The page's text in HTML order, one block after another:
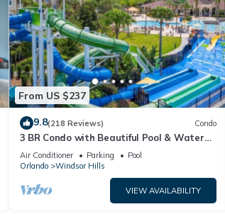
From US $237
9.8(218 Reviews) Condo
3 BR Condo with Beautiful Pool & Water
Park Minutes to Disney Worlds Front Gate
Air Conditioner Parking
Pool
Orlando
Windsor Hills
VIEW AVAILABILITY